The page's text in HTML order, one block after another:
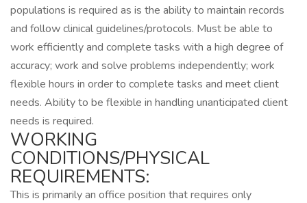
populations is required as is the ability to maintain records
and follow clinical guidelines/protocols. Must be able to
work efficiently and complete tasks with a high degree of
accuracy; work and solve problems independently; work
flexible hours in order to complete tasks and meet client
needs. Ability to be flexible in handling unanticipated client
needs is required.
WORKING
CONDITIONS/PHYSICAL
REQUIREMENTS:
This is primarily an office position that requires only